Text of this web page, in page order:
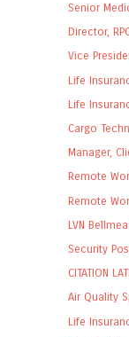
Senior
Director,
Vice
Life
Life
Cargo
Manager,
Remote
Remote
LVN
Security
CITATION
Air Quality
Life